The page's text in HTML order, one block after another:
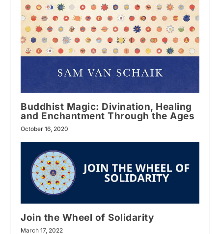
Buddhist Magic: Divination, Healing
and Enchantment Through the Ages
October 16, 2020
Join the Wheel of Solidarity
March 17, 2022